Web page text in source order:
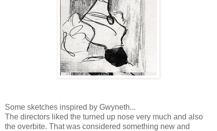
Some sketches inspired by Gwyneth...
The directors liked the turned up nose very much and also
the overbite. That was considered something new and